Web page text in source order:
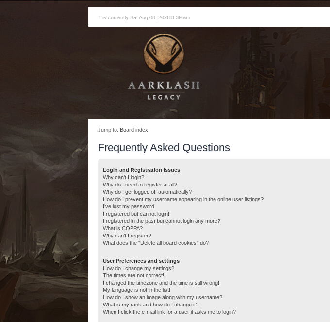
It is currently Sat Aug 08, 2026 3:39 am
Jump to: Board index
Frequently Asked Questions
Login and Registration Issues
Why can’t I login?
Why do I need to register at all?
Why do I get logged off automatically?
How do I prevent my username appearing in the online user listings?
I’ve lost my password!
I registered but cannot login!
I registered in the past but cannot login any more?!
What is COPPA?
Why can’t I register?
What does the “Delete all board cookies” do?
User Preferences and settings
How do I change my settings?
The times are not correct!
I changed the timezone and the time is still wrong!
My language is not in the list!
How do I show an image along with my username?
What is my rank and how do I change it?
When I click the e-mail link for a user it asks me to login?